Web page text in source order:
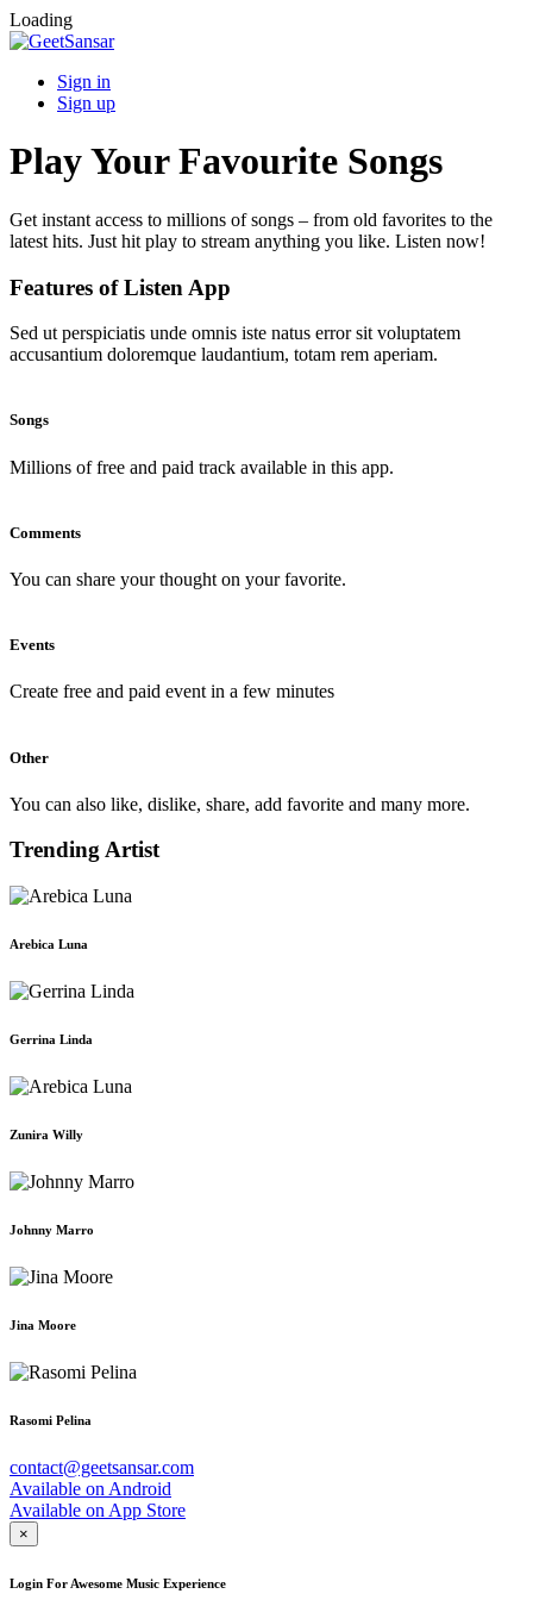
Loading
Sign in
Sign up
Play Your Favourite Songs
Get instant access to millions of songs – from old favorites to the
latest hits. Just hit play to stream anything you like. Listen now!
Features of Listen App
Sed ut perspiciatis unde omnis iste natus error sit voluptatem
accusantium doloremque laudantium, totam rem aperiam.
Songs
Millions of free and paid track available in this app.
Comments
You can share your thought on your favorite.
Events
Create free and paid event in a few minutes
Other
You can also like, dislike, share, add favorite and many more.
Trending Artist
Arebica Luna
Gerrina Linda
Zunira Willy
Johnny Marro
Jina Moore
Rasomi Pelina
contact@geetsansar.com
Available on Android
Available on App Store
×
Login For Awesome Music Experience